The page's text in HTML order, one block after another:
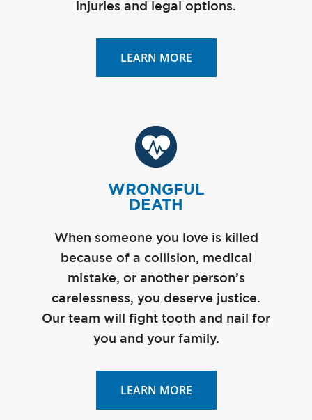
injuries and legal options.
LEARN MORE
WRONGFUL
DEATH
When someone you love is killed
because of a collision, medical
mistake, or another person’s
carelessness, you deserve justice.
Our team will fight tooth and nail for
you and your family.
LEARN MORE